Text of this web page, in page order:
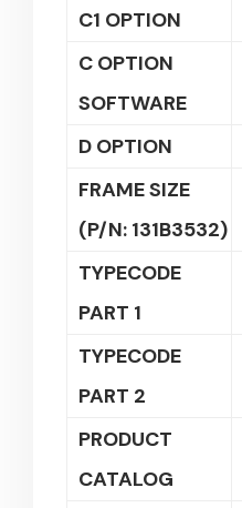
C1 OPTION
C OPTION
SOFTWARE
D OPTION
FRAME SIZE
(P/N: 131B3532)
TYPECODE
PART 1
TYPECODE
PART 2
PRODUCT
CATALOG